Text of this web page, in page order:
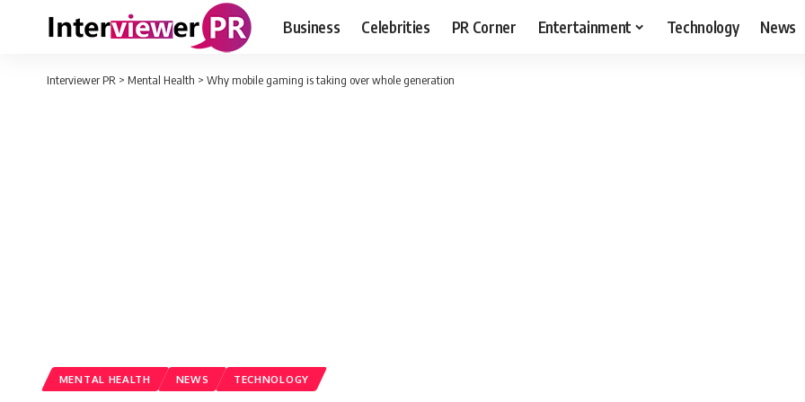
Business Celebrities PR Corner Entertainment Technology News
Interviewer PR > Mental Health > Why mobile gaming is taking over whole generation
MENTAL HEALTH NEWS TECHNOLOGY